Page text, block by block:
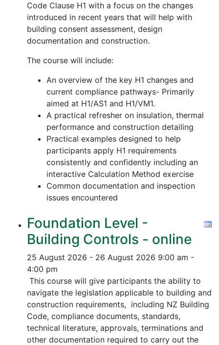
Code Clause H1 with a focus on the changes
introduced in recent years that will help with
building consent assessment, design
documentation and construction.
The course will include:
An overview of the key H1 changes and
current compliance pathways- Primarily
aimed at H1/AS1 and H1/VM1.
A practical refresher on insulation, thermal
performance and construction detailing
Practical examples designed to help
participants apply H1 requirements
consistently and confidently including an
interactive Calculation Method exercise
Common documentation and inspection
issues encountered
Foundation Level -
Building Controls - online
25 August 2026 - 26 August 2026 9:00 am -
4:00 pm
This course will give participants the ability to
navigate the legislation applicable to building and
construction requirements, including NZ Building
Code, compliance documents, standards,
technical literature, approvals, terminations and
other documentation required to carry out the